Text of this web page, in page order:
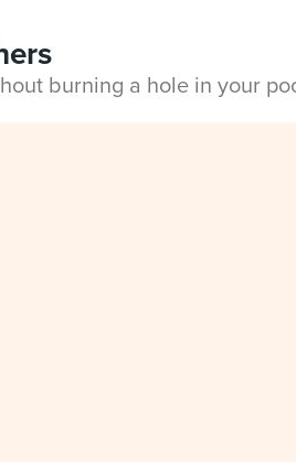
burning a hole in your